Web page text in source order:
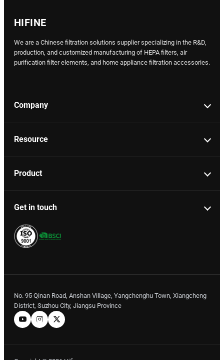
HIFINE
We are a Chinese filtration solutions supplier specializing in the R&D,
production, and customized manufacturing of HEPA filters, air
purification filter elements, and home appliance filtration accessories.
Company
Resource
Product
Get in touch
No. 95 Qinan Road, Anshan Village, Yangchenghu Town, Xiangcheng
District, Suzhou City, Jiangsu Province